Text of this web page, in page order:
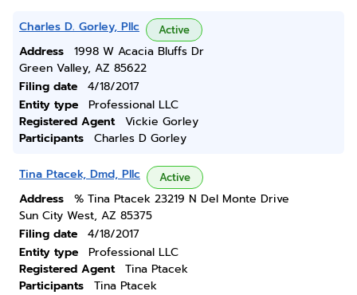
Charles D. Gorley, Pllc Active
Address
1998 W Acacia Bluffs Dr
Green Valley, AZ 85622
Filing date
4/18/2017
Entity type
Professional LLC
Registered Agent
Vickie Gorley
Participants
Charles D Gorley
Tina Ptacek, Dmd, Pllc Active
Address
% Tina Ptacek 23219 N Del Monte Drive
Sun City West, AZ 85375
Filing date
4/18/2017
Entity type
Professional LLC
Registered Agent
Tina Ptacek
Participants
Tina Ptacek